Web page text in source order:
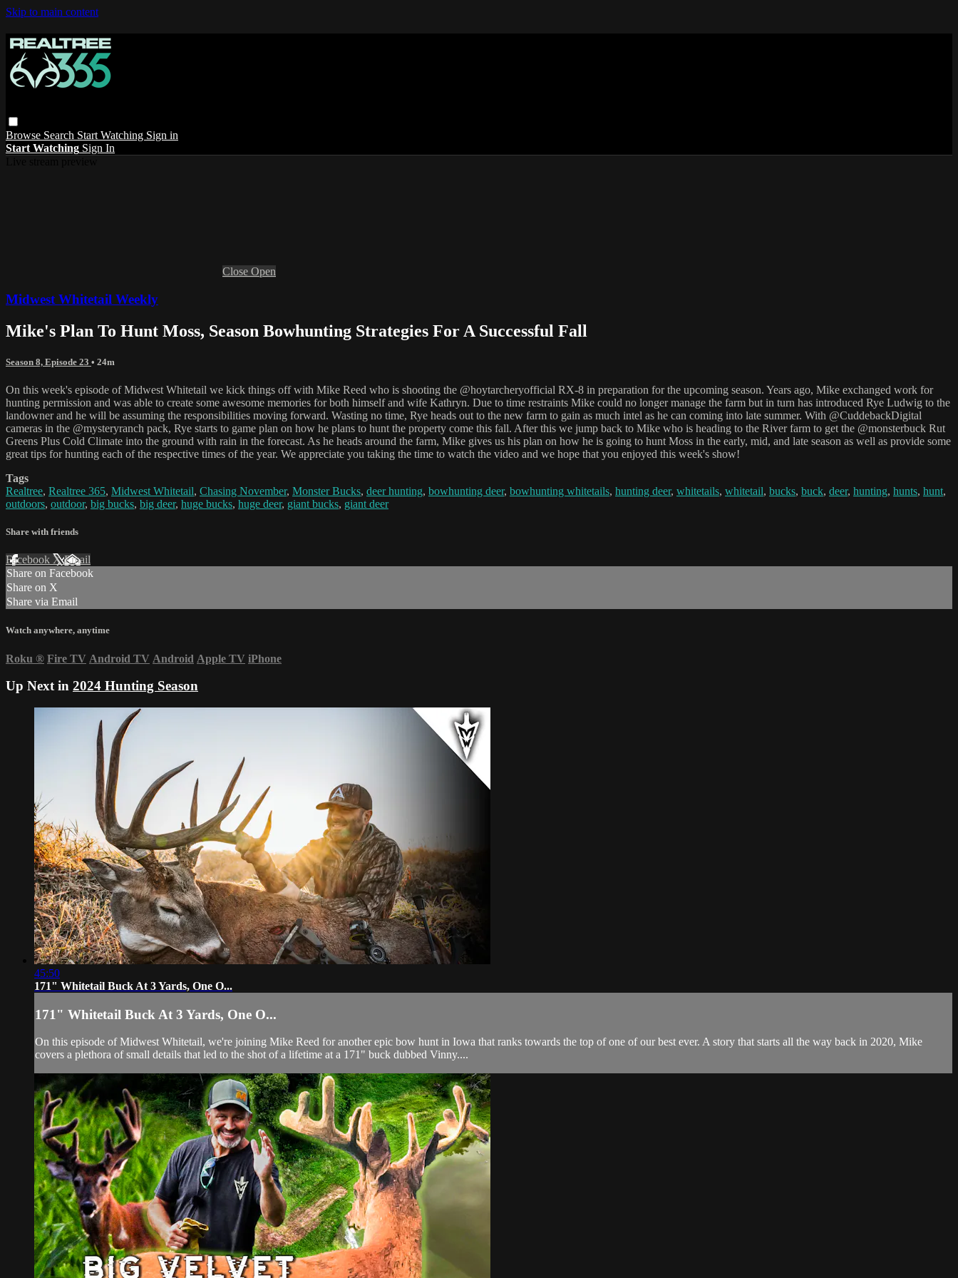
Skip to main content
Browse Search Start Watching Sign in
Start Watching Sign In
Close Open
Midwest Whitetail Weekly
Mike's Plan To Hunt Moss, Season Bowhunting Strategies For A Successful Fall
Season 8, Episode 23 • 24m
On this week's episode of Midwest Whitetail we kick things off with Mike Reed who is shooting the @hoytarcheryofficial RX-8 in preparation for the upcoming season. Years ago, Mike exchanged work for
hunting permission and was able to create some awesome memories for both himself and wife Kathryn. Due to time restraints Mike could no longer manage the farm but in turn has introduced Rye Ludwig to the
landowner and he will be assuming the responsibilities moving forward. Wasting no time, Rye heads out to the new farm to gain as much intel as he can coming into late summer. With @CuddebackDigital
cameras in the @mysteryranch pack, Rye starts to game plan on how he plans to hunt the property come this fall. After this we jump back to Mike who is heading to the River farm to get the @monsterbuck Rut
Greens Plus Cold Climate into the ground with rain in the forecast. As he heads around the farm, Mike gives us his plan on how he is going to hunt Moss in the early, mid, and late season as well as provide some
great tips for hunting each of the respective times of the year. We appreciate you taking the time to watch the video and we hope that you enjoyed this week's show!
Tags
Realtree, Realtree 365, Midwest Whitetail, Chasing November, Monster Bucks, deer hunting, bowhunting deer, bowhunting whitetails, hunting deer, whitetails, whitetail, bucks, buck, deer, hunting, hunts, hunt,
outdoors, outdoor, big bucks, big deer, huge bucks, huge deer, giant bucks, giant deer
Share with friends
Facebook XEmail
Share on Facebook
Share on X
Share via Email
Watch anywhere, anytime
Roku ® Fire TV Android TV Android Apple TV iPhone
Up Next in 2024 Hunting Season
45:50
171" Whitetail Buck At 3 Yards, One O...
171" Whitetail Buck At 3 Yards, One O...
On this episode of Midwest Whitetail, we're joining Mike Reed for another epic bow hunt in Iowa that ranks towards the top of one of our best ever. A story that starts all the way back in 2020, Mike
covers a plethora of small details that led to the shot of a lifetime at a 171" buck dubbed Vinny....